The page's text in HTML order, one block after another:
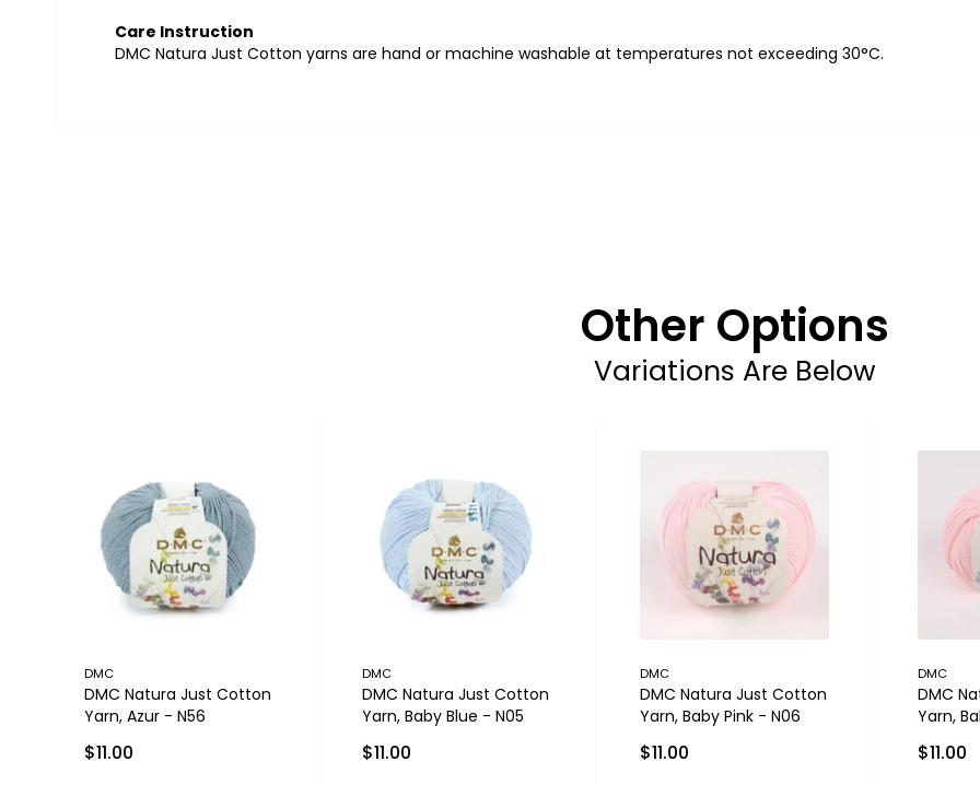
Care Instruction
DMC Natura Just Cotton yarns are hand or machine washable at temperatures not exceeding 30°C.
Other Options
Variations Are Below
DMC
DMC Natura Just Cotton
Yarn, Azur - N56
$11.00
DMC
DMC Natura Just Cotton
Yarn, Baby Blue - N05
$11.00
DMC
DMC Natura Just Cotton
Yarn, Baby Pink - N06
$11.00
DMC
DMC
Yarn,
$11.00